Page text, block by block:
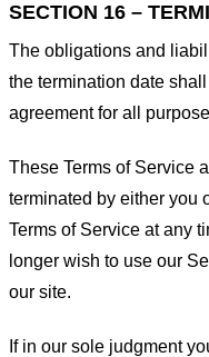
SECTION 16 –
The obligations and
the termination date
agreement for all
These Terms of Service
terminated by either you
Terms of Service at any
longer wish to use our
our site.
If in our sole judgment